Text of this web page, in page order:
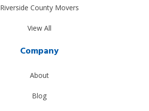
Riverside County Movers
View All
Company
About
Blog